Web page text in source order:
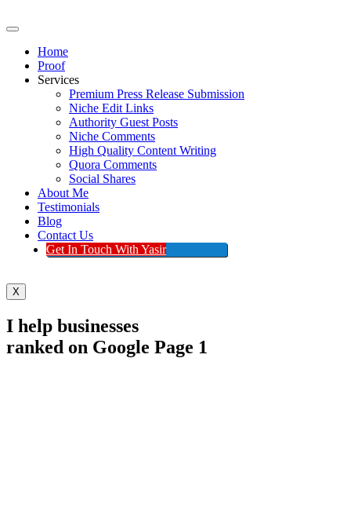
Home
Proof
Services
Premium Press Release Submission
Niche Edit Links
Authority Guest Posts
Niche Comments
High Quality Content Writing
Quora Comments
Social Shares
About Me
Testimonials
Blog
Contact Us
Get In Touch With Yasir
X
I help businesses
ranked on Google Page 1